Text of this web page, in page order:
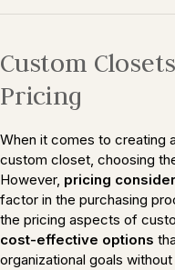
Custom
Pricing
When it comes to creating
custom closet, choosing
However, pricing
factor in the purchasing
the pricing aspects of
cost-effective options
organizational goals